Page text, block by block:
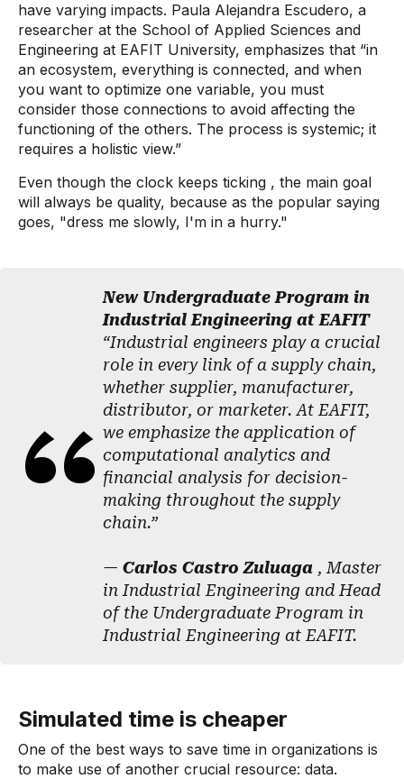
have varying impacts. Paula Alejandra Escudero, a
researcher at the School of Applied Sciences and
Engineering at EAFIT University, emphasizes that “in
an ecosystem, everything is connected, and when
you want to optimize one variable, you must
consider those connections to avoid affecting the
functioning of the others. The process is systemic; it
requires a holistic view.”
Even though the clock keeps ticking , the main goal
will always be quality, because as the popular saying
goes, "dress me slowly, I'm in a hurry."
New Undergraduate Program in
Industrial Engineering at EAFIT
“Industrial engineers play a crucial
role in every link of a supply chain,
whether supplier, manufacturer,
distributor, or marketer. At EAFIT,
we emphasize the application of
computational analytics and
financial analysis for decision-
making throughout the supply
chain.”
— Carlos Castro Zuluaga , Master
in Industrial Engineering and Head
of the Undergraduate Program in
Industrial Engineering at EAFIT.
Simulated time is cheaper
One of the best ways to save time in organizations is
to make use of another crucial resource: data.